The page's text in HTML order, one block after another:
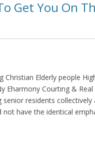
Get You On
Elderly people
Eharmony Courting & Real
residents collectively
have the identical